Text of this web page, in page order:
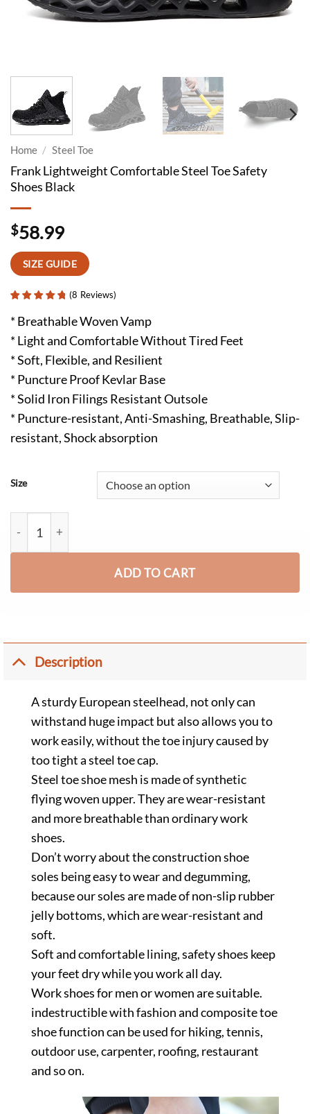
Home / Steel Toe
Frank Lightweight Comfortable Steel Toe Safety
Shoes Black
$58.99
SIZE GUIDE
(8 Reviews)
* Breathable Woven Vamp
* Light and Comfortable Without Tired Feet
* Soft, Flexible, and Resilient
* Puncture Proof Kevlar Base
* Solid Iron Filings Resistant Outsole
* Puncture-resistant, Anti-Smashing, Breathable, Slip-
resistant, Shock absorption
Size
ADD TO CART
Description
A sturdy European steelhead, not only can
withstand huge impact but also allows you to
work easily, without the toe injury caused by
too tight a steel toe cap.
Steel toe shoe mesh is made of synthetic
flying woven upper. They are wear-resistant
and more breathable than ordinary work
shoes.
Don’t worry about the construction shoe
soles being easy to wear and degumming,
because our soles are made of non-slip rubber
jelly bottoms, which are wear-resistant and
soft.
Soft and comfortable lining, safety shoes keep
your feet dry while you work all day.
Work shoes for men or women are suitable.
indestructible with fashion and composite toe
shoe function can be used for hiking, tennis,
outdoor use, carpenter, roofing, restaurant
and so on.